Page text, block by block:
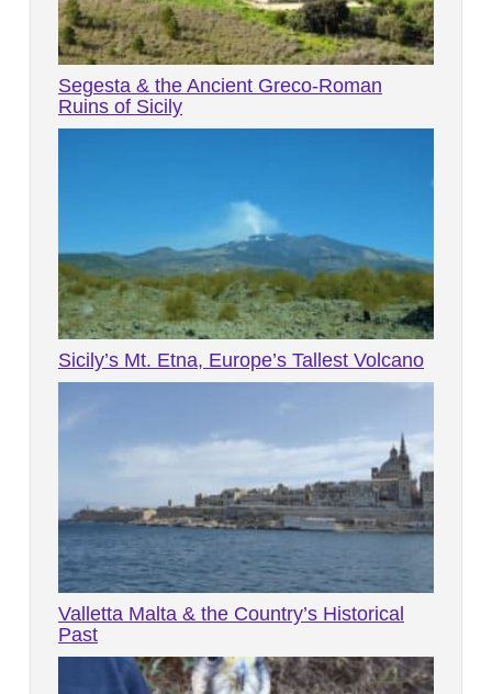
Segesta & the Ancient Greco-Roman
Ruins of Sicily
Sicily’s Mt. Etna, Europe’s Tallest Volcano
Valletta Malta & the Country’s Historical
Past